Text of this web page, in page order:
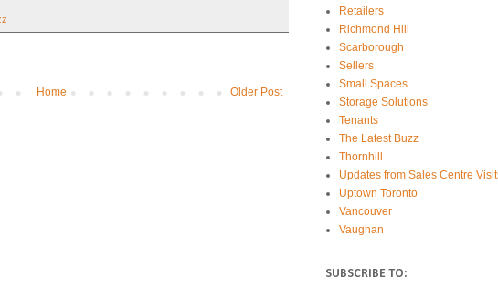
Older Post
Home
Retailers
Richmond Hill
Scarborough
Sellers
Small Spaces
Storage Solutions
Tenants
The Latest Buzz
Thornhill
Updates from Sales Centre
Uptown Toronto
Vancouver
Vaughan
SUBSCRIBE TO: